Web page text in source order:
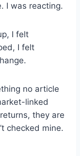
I was reacting.
I felt
I felt
no article
linked
they are
checked mine.